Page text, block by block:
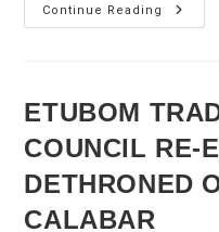
Continue Reading
We
Are
League
Eguma
ETUBOM
COUNCIL RE-
DETHRONED
CALABAR